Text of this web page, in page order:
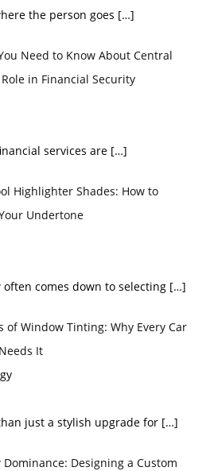
the person goes […]
Need to Know About Central
Role in Financial Security
services are […]
Highlighter Shades: How to
Undertone
comes down to selecting […]
of Window Tinting: Why Every Car
It
just a stylish upgrade for […]
Dominance: Designing a Custom